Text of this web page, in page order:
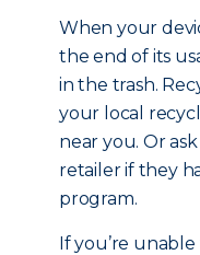
When your
the end of its
in the trash.
your local
near you. Or
retailer if they
program.
If you’re